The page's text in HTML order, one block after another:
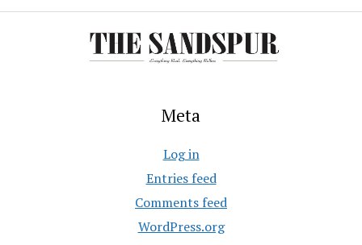
Meta
Log in
Entries feed
Comments feed
WordPress.org